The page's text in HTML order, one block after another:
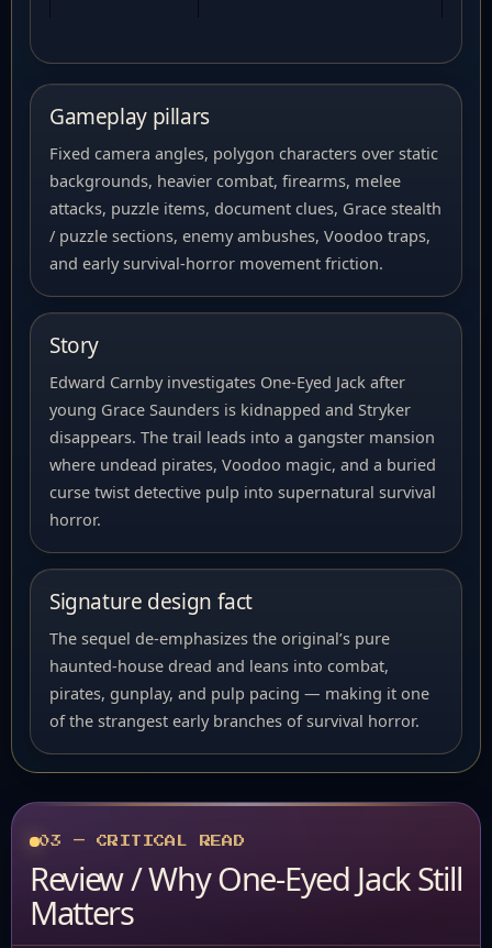
Gameplay pillars
Fixed camera angles, polygon characters over static
backgrounds, heavier combat, firearms, melee
attacks, puzzle items, document clues, Grace stealth
/ puzzle sections, enemy ambushes, Voodoo traps,
and early survival-horror movement friction.
Story
Edward Carnby investigates One-Eyed Jack after
young Grace Saunders is kidnapped and Stryker
disappears. The trail leads into a gangster mansion
where undead pirates, Voodoo magic, and a buried
curse twist detective pulp into supernatural survival
horror.
Signature design fact
The sequel de-emphasizes the original’s pure
haunted-house dread and leans into combat,
pirates, gunplay, and pulp pacing — making it one
of the strangest early branches of survival horror.
03 — CRITICAL READ
Review / Why One-Eyed Jack Still
Matters